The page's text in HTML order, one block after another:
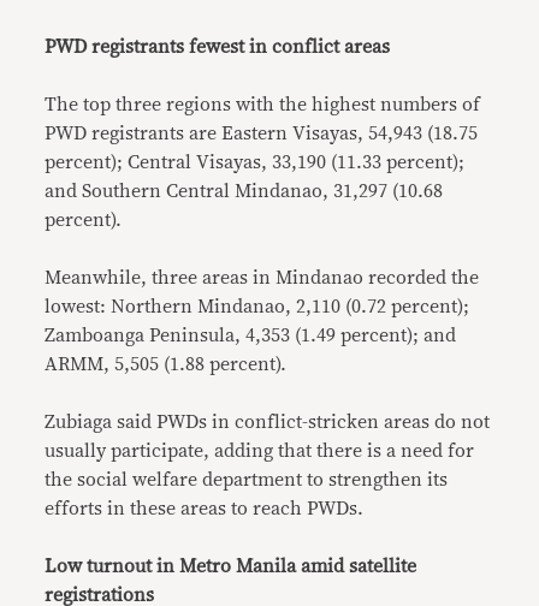
PWD registrants fewest in conflict areas
The top three regions with the highest numbers of
PWD registrants are Eastern Visayas, 54,943 (18.75
percent); Central Visayas, 33,190 (11.33 percent);
and Southern Central Mindanao, 31,297 (10.68
percent).
Meanwhile, three areas in Mindanao recorded the
lowest: Northern Mindanao, 2,110 (0.72 percent);
Zamboanga Peninsula, 4,353 (1.49 percent); and
ARMM, 5,505 (1.88 percent).
Zubiaga said PWDs in conflict-stricken areas do not
usually participate, adding that there is a need for
the social welfare department to strengthen its
efforts in these areas to reach PWDs.
Low turnout in Metro Manila amid satellite
registrations